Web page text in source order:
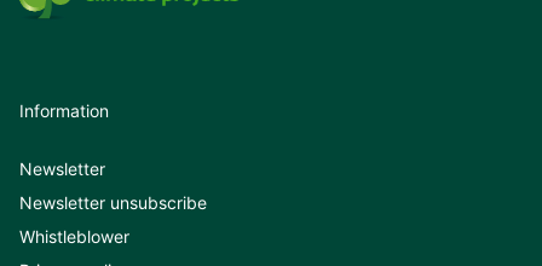
Information
Newsletter
Newsletter unsubscribe
Whistleblower